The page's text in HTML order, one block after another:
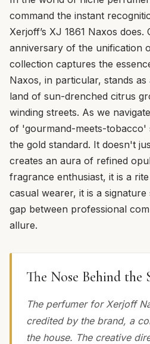
command the instant
Xerjoff’s XJ 1861 Naxos does.
anniversary of the unification
collection captures the
Naxos, in particular, stands
land of sun-drenched citrus
winding streets. As we
of 'gourmand-meets-tobacco'
the gold standard. It doesn't
creates an aura of refined
fragrance enthusiast, it is a
casual wearer, it is a
gap between professional
allure.
The Nose Behind the
The perfumer for Xerjoff
credited by the brand, a
the house. The creative